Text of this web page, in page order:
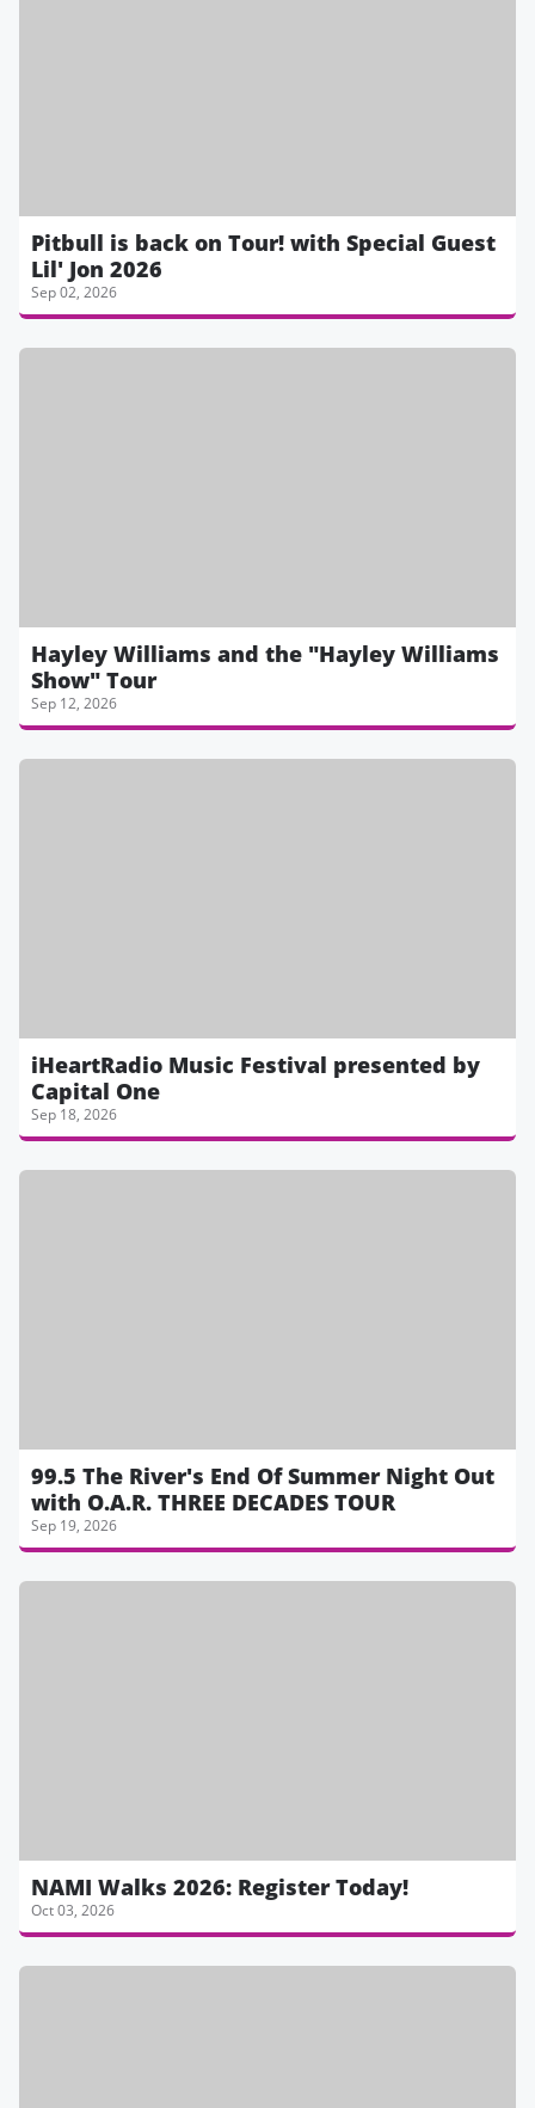
Pitbull is back on Tour! with Special Guest
Lil' Jon 2026
Sep 02, 2026
Hayley Williams and the "Hayley Williams
Show" Tour
Sep 12, 2026
iHeartRadio Music Festival presented by
Capital One
Sep 18, 2026
99.5 The River's End Of Summer Night Out
with O.A.R. THREE DECADES TOUR
Sep 19, 2026
NAMI Walks 2026: Register Today!
Oct 03, 2026